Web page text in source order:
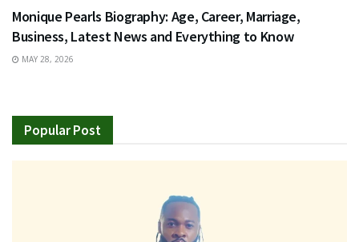
Monique Pearls Biography: Age, Career, Marriage,
Business, Latest News and Everything to Know
MAY 28, 2026
Popular Post